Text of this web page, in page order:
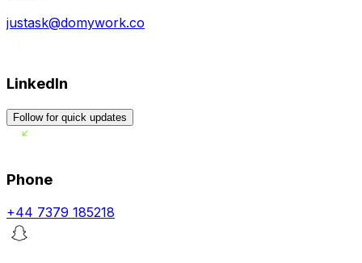
justask@domywork.co
LinkedIn
Follow for quick updates
Phone
+44 7379 185218